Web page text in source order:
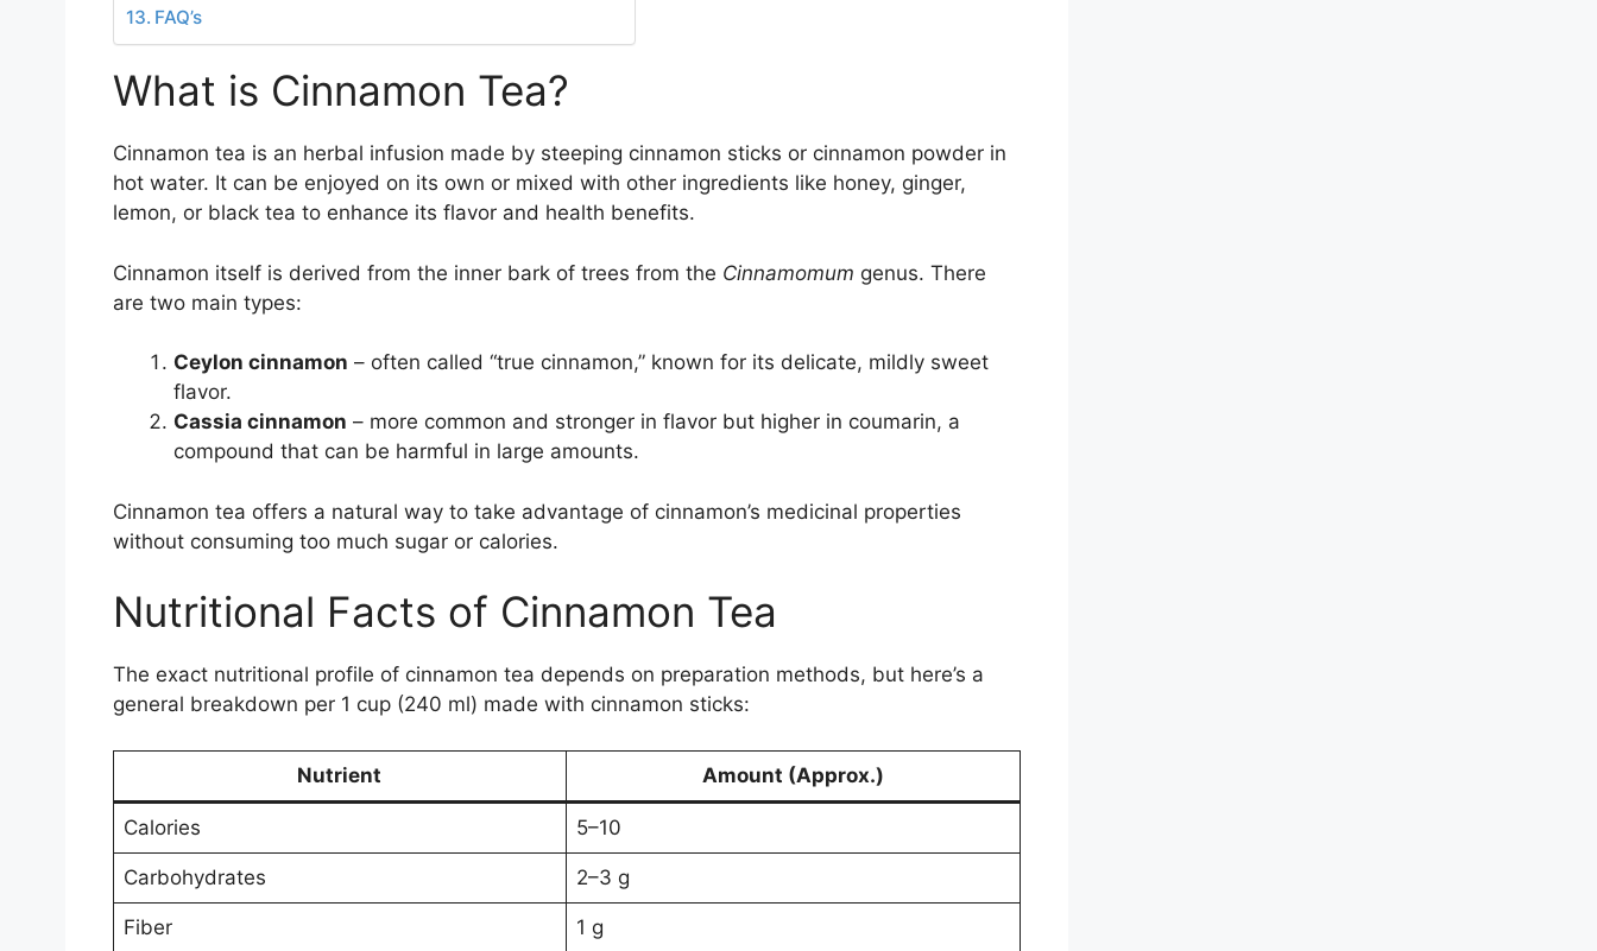
FAQ’s
What is Cinnamon Tea?
Cinnamon tea is an herbal infusion made by steeping cinnamon sticks or cinnamon powder in
hot water. It can be enjoyed on its own or mixed with other ingredients like honey, ginger,
lemon, or black tea to enhance its flavor and health benefits.
Cinnamon itself is derived from the inner bark of trees from the Cinnamomum genus. There
are two main types:
Ceylon cinnamon – often called “true cinnamon,” known for its delicate, mildly sweet
flavor.
Cassia cinnamon – more common and stronger in flavor but higher in coumarin, a
compound that can be harmful in large amounts.
Cinnamon tea offers a natural way to take advantage of cinnamon’s medicinal properties
without consuming too much sugar or calories.
Nutritional Facts of Cinnamon Tea
The exact nutritional profile of cinnamon tea depends on preparation methods, but here’s a
general breakdown per 1 cup (240 ml) made with cinnamon sticks:
Nutrient Amount (Approx.)
Calories 5–10
Carbohydrates 2–3 g
Fiber 1 g